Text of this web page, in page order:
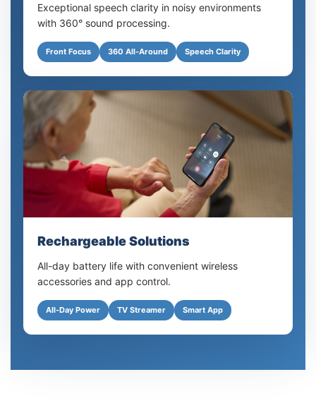
Exceptional speech clarity in noisy environments
with 360° sound processing.
Front Focus 360 All-Around Speech Clarity
Rechargeable Solutions
All-day battery life with convenient wireless
accessories and app control.
All-Day Power TV Streamer Smart App